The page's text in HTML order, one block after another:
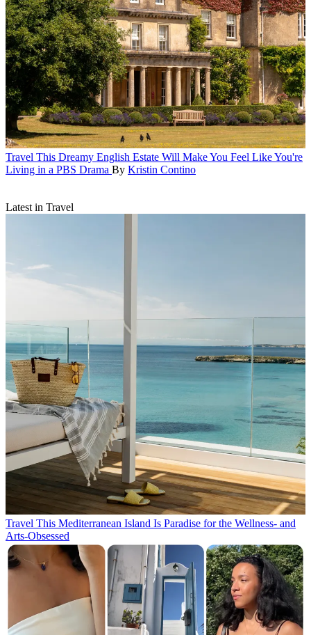
Travel This Dreamy English Estate Will Make You Feel Like You're
Living in a PBS Drama By Kristin Contino
Latest in Travel
Travel This Mediterranean Island Is Paradise for the Wellness- and
Arts-Obsessed